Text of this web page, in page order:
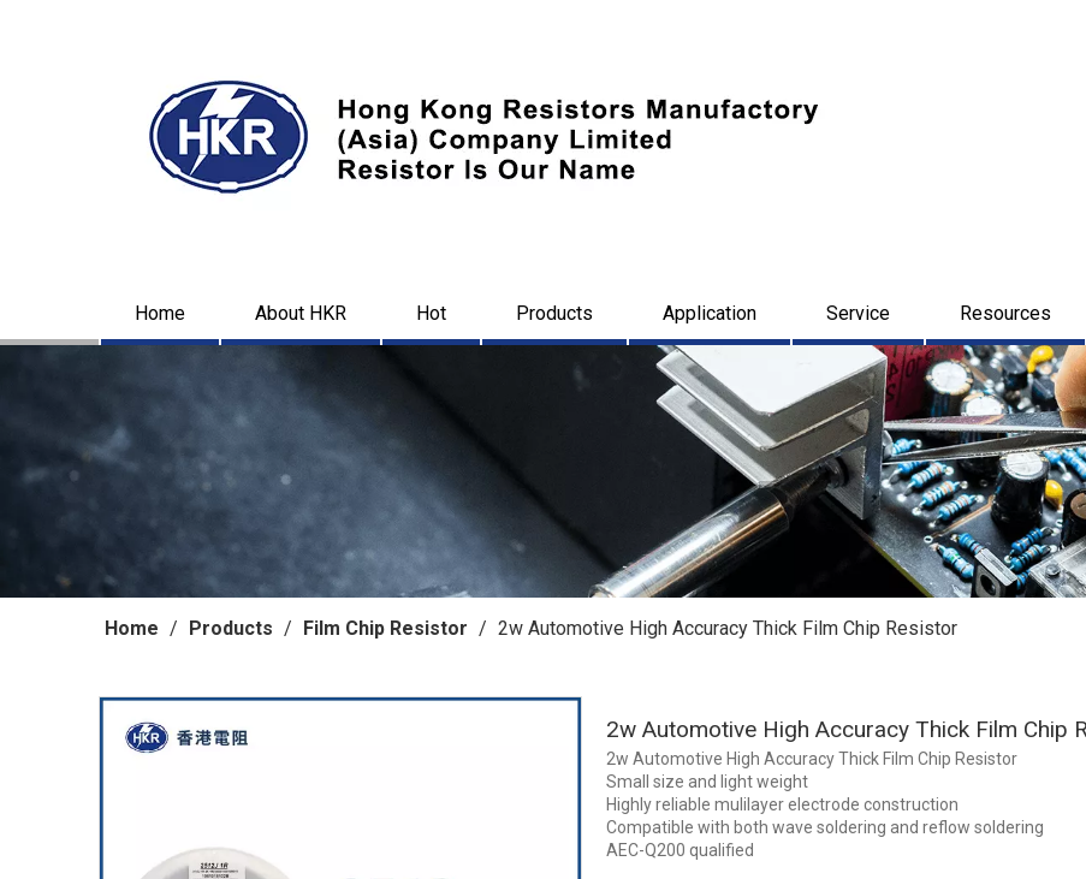
Home About HKR Hot Products Application Service Resources
Home / Products / Film Chip Resistor / 2w Automotive High Accuracy Thick Film Chip Resistor
2w Automotive High Accuracy Thick Film Chip
2w Automotive High Accuracy Thick Film Chip Resistor
Small size and light weight
Highly reliable mulilayer electrode construction
Compatible with both wave soldering and reflow soldering
AEC-Q200 qualified